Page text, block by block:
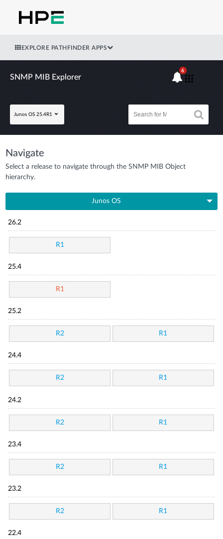
EXPLORE PATHFINDER APPS
SNMP MIB Explorer
Junos OS 25.4R1
6
Navigate
Select a release to navigate through the SNMP MIB Object
hierarchy.
Junos OS
26.2
R1
25.4
R1
25.2
R2 R1
24.4
R2 R1
24.2
R2 R1
23.4
R2 R1
23.2
R2 R1
22.4